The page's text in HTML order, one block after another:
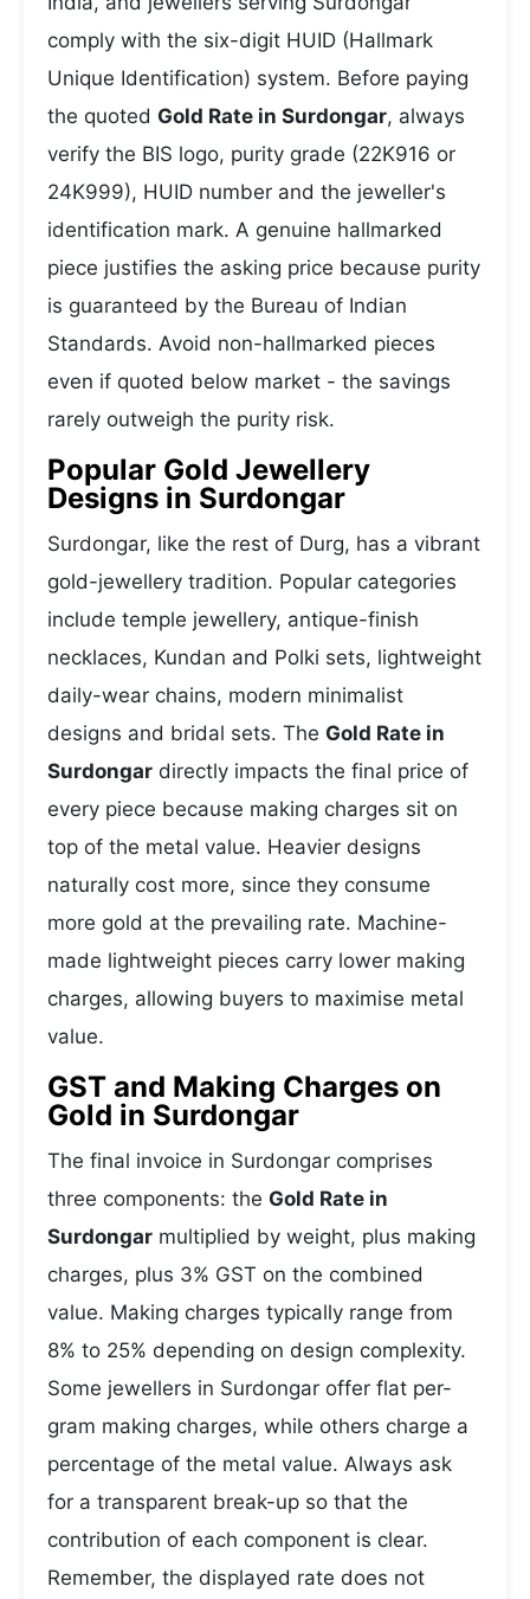
comply with the six-digit HUID (Hallmark
Unique Identification) system. Before paying
the quoted Gold Rate in Surdongar, always
verify the BIS logo, purity grade (22K916 or
24K999), HUID number and the jeweller's
identification mark. A genuine hallmarked
piece justifies the asking price because purity
is guaranteed by the Bureau of Indian
Standards. Avoid non-hallmarked pieces
even if quoted below market - the savings
rarely outweigh the purity risk.
Popular Gold Jewellery
Designs in Surdongar
Surdongar, like the rest of Durg, has a vibrant
gold-jewellery tradition. Popular categories
include temple jewellery, antique-finish
necklaces, Kundan and Polki sets, lightweight
daily-wear chains, modern minimalist
designs and bridal sets. The Gold Rate in
Surdongar directly impacts the final price of
every piece because making charges sit on
top of the metal value. Heavier designs
naturally cost more, since they consume
more gold at the prevailing rate. Machine-
made lightweight pieces carry lower making
charges, allowing buyers to maximise metal
value.
GST and Making Charges on
Gold in Surdongar
The final invoice in Surdongar comprises
three components: the Gold Rate in
Surdongar multiplied by weight, plus making
charges, plus 3% GST on the combined
value. Making charges typically range from
8% to 25% depending on design complexity.
Some jewellers in Surdongar offer flat per-
gram making charges, while others charge a
percentage of the metal value. Always ask
for a transparent break-up so that the
contribution of each component is clear.
Remember, the displayed rate does not